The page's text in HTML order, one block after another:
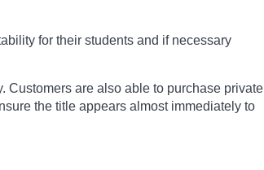
for their students and if necessary
Customers are also able to purchase private
the title appears almost immediately to